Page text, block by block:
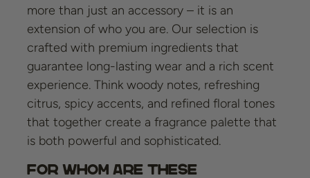
more than just an accessory – it is an
extension of who you are. Our selection is
crafted with premium ingredients that
guarantee long-lasting wear and a rich scent
experience. Think woody notes, refreshing
citrus, spicy accents, and refined floral tones
that together create a fragrance palette that
is both powerful and sophisticated.
For Whom Are These